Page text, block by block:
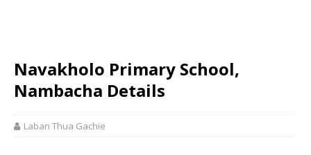
Navakholo Primary School,
Nambacha Details
Laban Thua Gachie